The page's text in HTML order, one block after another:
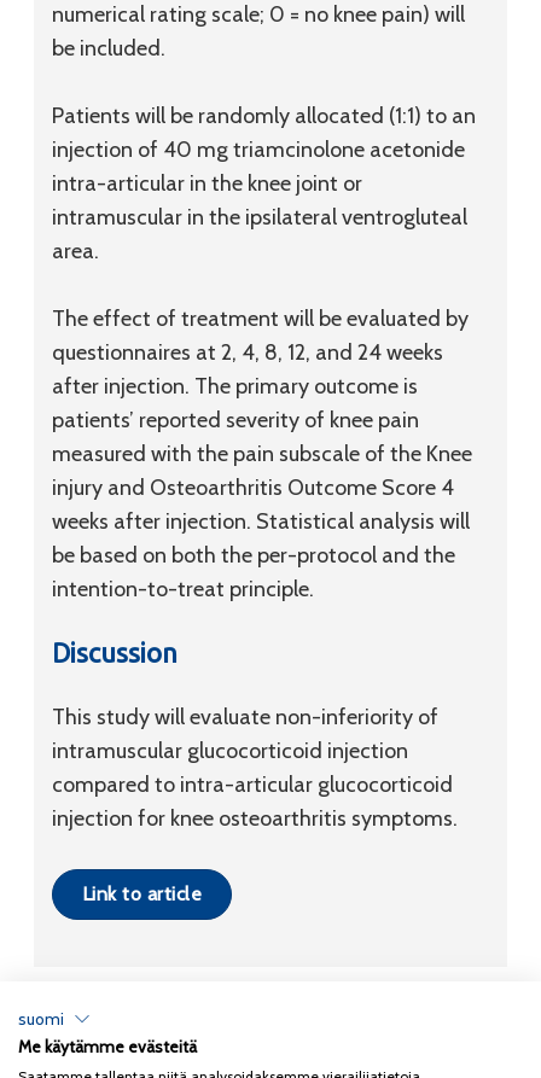
numerical rating scale; 0 = no knee pain) will
be included.
Patients will be randomly allocated (1:1) to an
injection of 40 mg triamcinolone acetonide
intra-articular in the knee joint or
intramuscular in the ipsilateral ventrogluteal
area.
The effect of treatment will be evaluated by
questionnaires at 2, 4, 8, 12, and 24 weeks
after injection. The primary outcome is
patients’ reported severity of knee pain
measured with the pain subscale of the Knee
injury and Osteoarthritis Outcome Score 4
weeks after injection. Statistical analysis will
be based on both the per-protocol and the
intention-to-treat principle.
Discussion
This study will evaluate non-inferiority of
intramuscular glucocorticoid injection
compared to intra-articular glucocorticoid
injection for knee osteoarthritis symptoms.
Link to article
Tietosuojaseloste
suomi
Me käytämme evästeitä